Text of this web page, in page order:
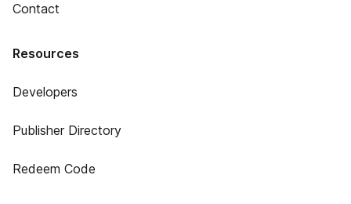
Contact
Resources
Developers
Publisher Directory
Redeem Code